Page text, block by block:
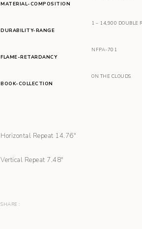
MATERIAL-COMPOSITION
DURABILITY-RANGE
1 – 14,900 DOUBLE
FLAME-RETARDANCY
NFPA-701
BOOK-COLLECTION
ON THE CLOUDS
Horizontal Repeat 14.76″
Vertical Repeat 7.48″
SHARE :